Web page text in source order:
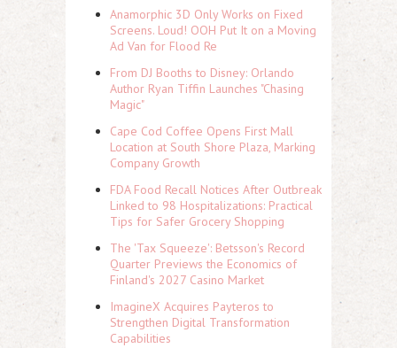
Anamorphic 3D Only Works on Fixed
Screens. Loud! OOH Put It on a Moving
Ad Van for Flood Re
From DJ Booths to Disney: Orlando
Author Ryan Tiffin Launches "Chasing
Magic"
Cape Cod Coffee Opens First Mall
Location at South Shore Plaza, Marking
Company Growth
FDA Food Recall Notices After Outbreak
Linked to 98 Hospitalizations: Practical
Tips for Safer Grocery Shopping
The 'Tax Squeeze': Betsson's Record
Quarter Previews the Economics of
Finland's 2027 Casino Market
ImagineX Acquires Payteros to
Strengthen Digital Transformation
Capabilities